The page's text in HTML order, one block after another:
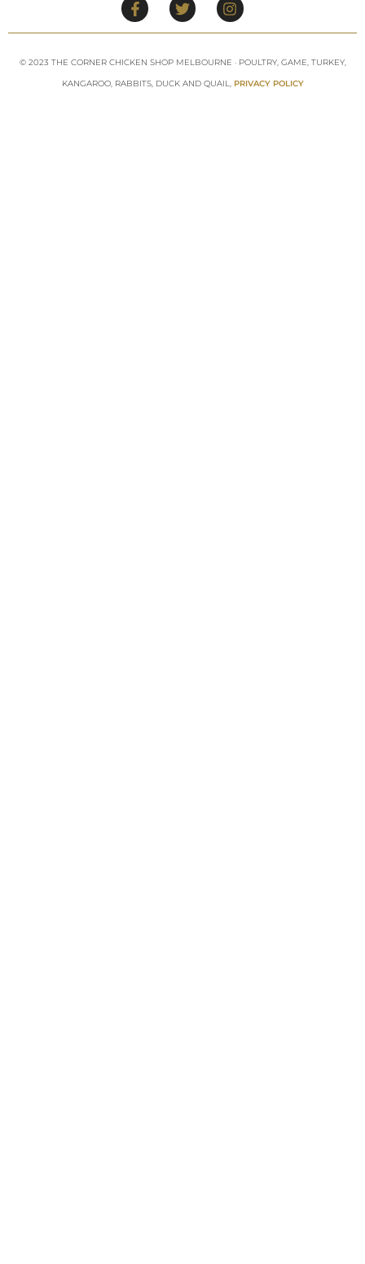
© 2023 THE CORNER CHICKEN SHOP MELBOURNE · POULTRY, GAME, TURKEY,
KANGAROO, RABBITS, DUCK AND QUAIL, PRIVACY POLICY